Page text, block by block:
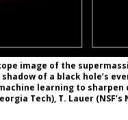
image of the
of a black hole’s
learning to
Tech), T. Lauer (NSF’s